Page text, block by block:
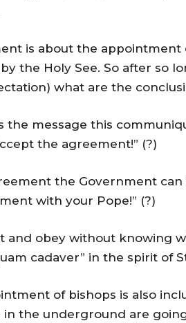
is about the appointment
the Holy See. So after so
what are the
the message this
the agreement!” (?)
the Government can
with your Pope!” (?)
and obey without knowing
cadaver” in the spirit of
of bishops is also
in the underground are